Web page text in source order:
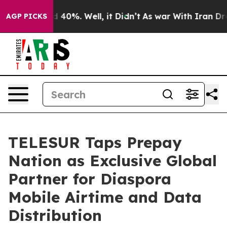
AGP PICKS
Around 40%. Well, it Didn’t As war With Iran Drove
TELESUR Taps Prepay
Nation as Exclusive Global
Partner for Diaspora
Mobile Airtime and Data
Distribution